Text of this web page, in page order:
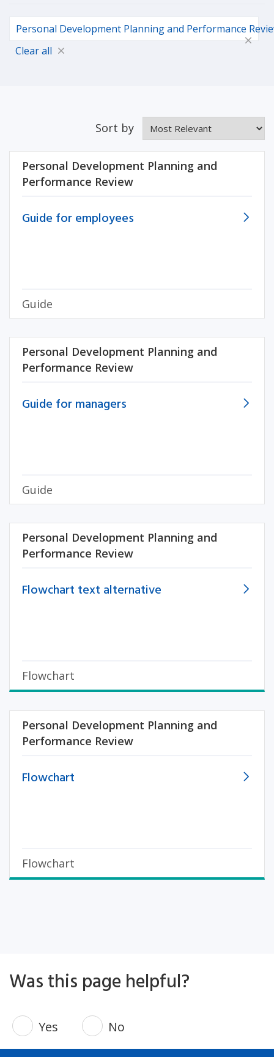
Personal Development Planning and Performance
Clear all
Sort by
Personal Development Planning and
Performance Review
Guide for employees
Guide
Personal Development Planning and
Performance Review
Guide for managers
Guide
Personal Development Planning and
Performance Review
Flowchart text alternative
Flowchart
Personal Development Planning and
Performance Review
Flowchart
Flowchart
Was this page helpful?
Yes No